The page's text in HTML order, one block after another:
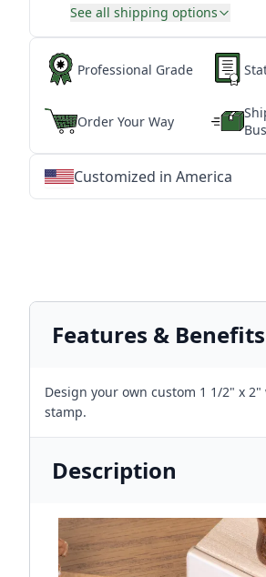
See all shipping options
Professional Grade
Order Your Way
Customized in America
Features & Benefits
Design your own custom 1 1/2" x
stamp.
Description